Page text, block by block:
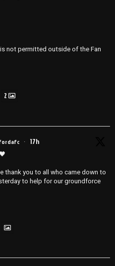
not permitted outside of the Fan
2
· 17h
thank you to all who came down to
to help for our groundforce